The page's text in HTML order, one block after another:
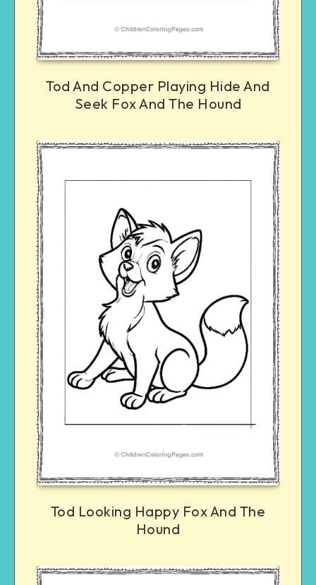
Tod And Copper Playing Hide And
Seek Fox And The Hound
Tod Looking Happy Fox And The
Hound